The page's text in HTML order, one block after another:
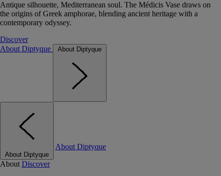
Antique silhouette, Mediterranean soul. The Médicis Vase draws on
the origins of Greek amphorae, blending ancient heritage with a
contemporary odyssey.
Discover
About Diptyque
About Diptyque
About Diptyque
About Diptyque
About Discover